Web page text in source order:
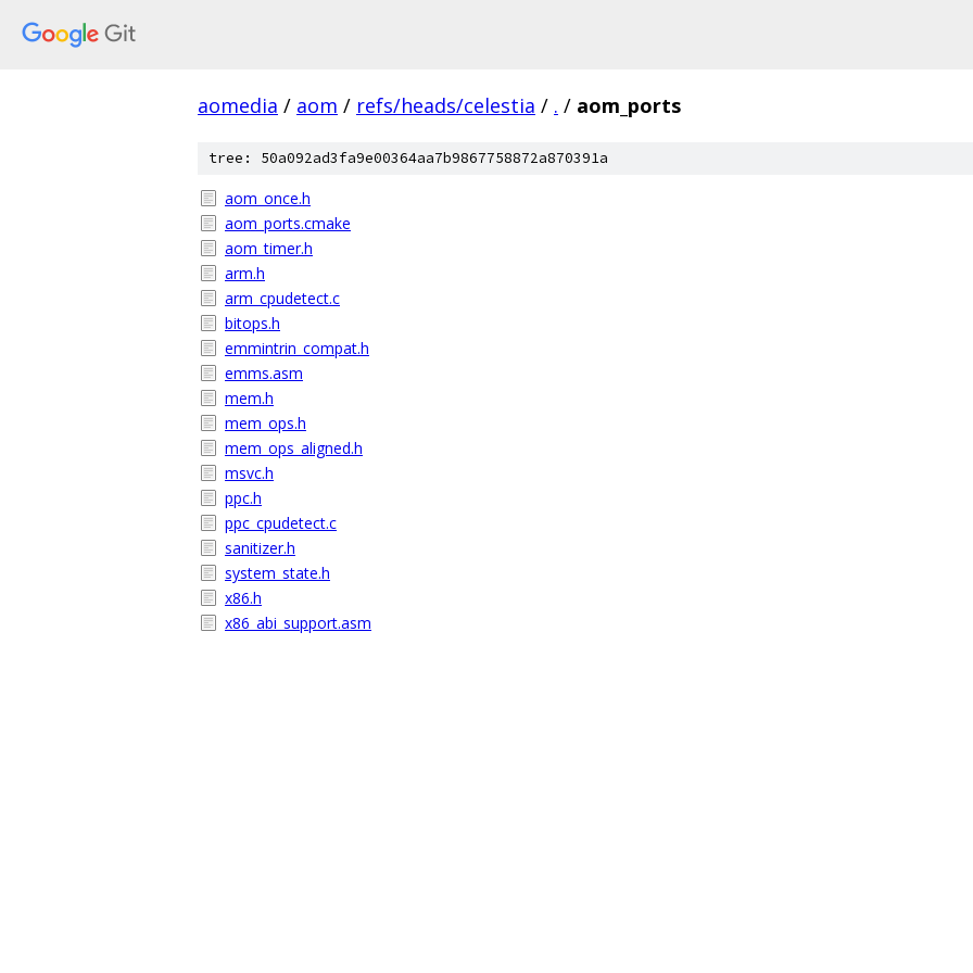
aomedia / aom / refs/heads/celestia / . / aom_ports
tree: 50a092ad3fa9e00364aa7b9867758872a870391a
aom_once.h
aom_ports.cmake
aom_timer.h
arm.h
arm_cpudetect.c
bitops.h
emmintrin_compat.h
emms.asm
mem.h
mem_ops.h
mem_ops_aligned.h
msvc.h
ppc.h
ppc_cpudetect.c
sanitizer.h
system_state.h
x86.h
x86_abi_support.asm